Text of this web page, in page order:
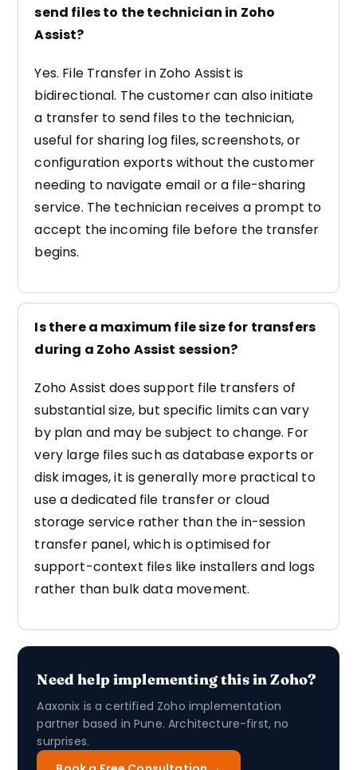
send files to the technician in Zoho
Assist?
Yes. File Transfer in Zoho Assist is
bidirectional. The customer can also initiate
a transfer to send files to the technician,
useful for sharing log files, screenshots, or
configuration exports without the customer
needing to navigate email or a file-sharing
service. The technician receives a prompt to
accept the incoming file before the transfer
begins.
Is there a maximum file size for transfers
during a Zoho Assist session?
Zoho Assist does support file transfers of
substantial size, but specific limits can vary
by plan and may be subject to change. For
very large files such as database exports or
disk images, it is generally more practical to
use a dedicated file transfer or cloud
storage service rather than the in-session
transfer panel, which is optimised for
support-context files like installers and logs
rather than bulk data movement.
Need help implementing this in Zoho?
Aaxonix is a certified Zoho implementation
partner based in Pune. Architecture-first, no
surprises.